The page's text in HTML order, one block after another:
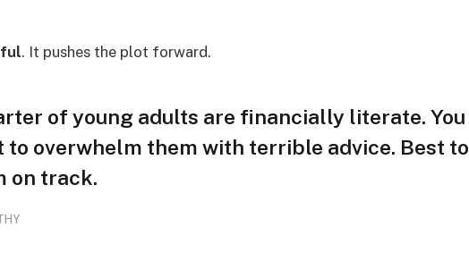
. It pushes the plot forward.
of young adults are financially literate. You
to overwhelm them with terrible advice. Best to
on track.